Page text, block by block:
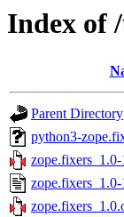
Index of
Parent Directory
python3-
zope.fixers_1.0-